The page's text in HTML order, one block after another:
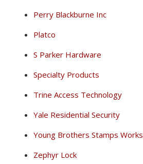
Perry Blackburne Inc
Platco
S Parker Hardware
Specialty Products
Trine Access Technology
Yale Residential Security
Young Brothers Stamps Works
Zephyr Lock